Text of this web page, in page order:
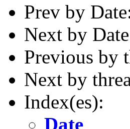
Prev by
Next by
Previous by
Next by
Index(es):
Date